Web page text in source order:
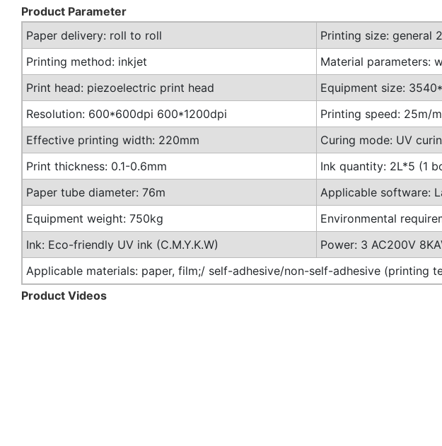
Product Parameter
Paper delivery: roll to roll
Printing size: general
Printing method: inkjet
Material parameters:
Print head: piezoelectric print head
Equipment size:
Resolution: 600*600dpi 600*1200dpi
Printing speed: 25m/
Effective printing width: 220mm
Curing mode: UV
Print thickness: 0.1-0.6mm
Ink quantity: 2L*5 (1
Paper tube diameter: 76m
Applicable software:
Equipment weight: 750kg
Environmental
Ink: Eco-friendly UV ink (C.M.Y.K.W)
Power: 3 AC200V
Applicable materials: paper, film;/ self-adhesive/non-self-adhesive (printing
Product Videos